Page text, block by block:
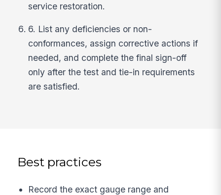
service restoration.
6. List any deficiencies or non-
conformances, assign corrective actions if
needed, and complete the final sign-off
only after the test and tie-in requirements
are satisfied.
Best practices
Record the exact gauge range and